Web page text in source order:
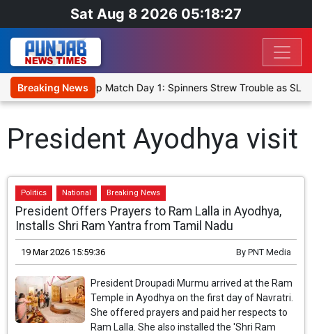
Sat Aug 8 2026 05:18:27
Breaking News
Cricket XI, Warm-Up Match Day 1: Spinners Strew Trouble as SLC
President Ayodhya visit
Politics National Breaking News
President Offers Prayers to Ram Lalla in Ayodhya,
Installs Shri Ram Yantra from Tamil Nadu
19 Mar 2026 15:59:36 By PNT Media
President Droupadi Murmu arrived at the Ram
Temple in Ayodhya on the first day of Navratri.
She offered prayers and paid her respects to
Ram Lalla. She also installed the 'Shri Ram